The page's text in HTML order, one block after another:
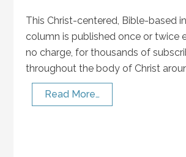
This Christ-centered, Bible-based
column is published once or twice
no charge, for thousands of
throughout the body of Christ
Read More…